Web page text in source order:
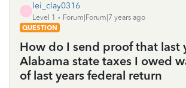
lei_clay0316
Level 1
Forum|Forum|7 years ago
QUESTION
How do I send proof that last
Alabama state taxes I owed
of last years federal return